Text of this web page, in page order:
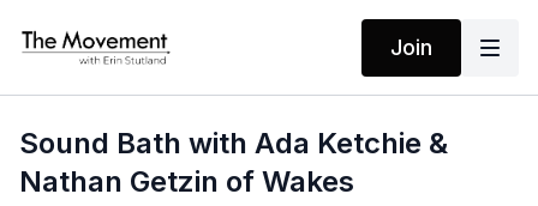
Join
Sound Bath with Ada Ketchie &
Nathan Getzin of Wakes